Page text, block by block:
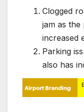
Clogged
jam as
increased
Parking
also has